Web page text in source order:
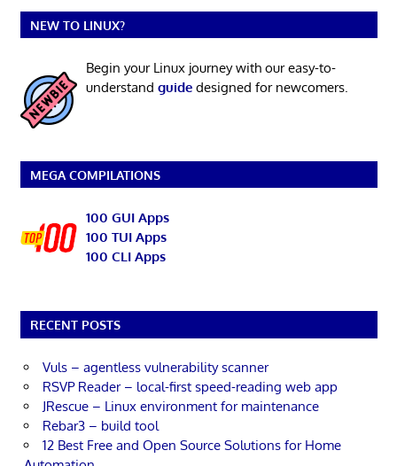
NEW TO LINUX?
Begin your Linux journey with our easy-to-
understand guidedesigned for newcomers.
MEGA COMPILATIONS
100 GUI Apps
100 TUI Apps
100 CLI Apps
RECENT POSTS
Vuls – agentless vulnerability scanner
RSVP Reader – local-first speed-reading web app
JRescue – Linux environment for maintenance
Rebar3 – build tool
12 Best Free and Open Source Solutions for Home